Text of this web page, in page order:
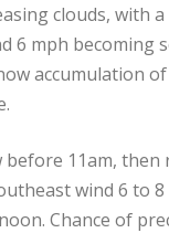
clouds, with
6 mph becoming
accumulation
before 11am, then
wind 6 to
Chance of